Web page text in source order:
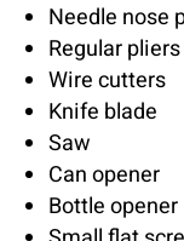
Needle nose
Regular pliers
Wire cutters
Knife blade
Saw
Can opener
Bottle opener